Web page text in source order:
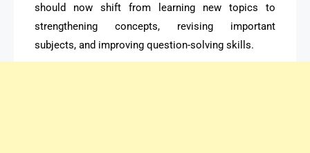
should now shift from learning new topics to
strengthening concepts, revising important
subjects, and improving question-solving skills.